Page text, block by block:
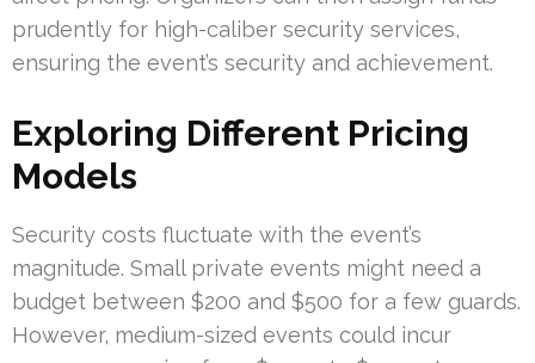
prudently for high-caliber security services,
ensuring the event’s security and achievement.
Exploring Different Pricing
Models
Security costs fluctuate with the event’s
magnitude. Small private events might need a
budget between $200 and $500 for a few guards.
However, medium-sized events could incur